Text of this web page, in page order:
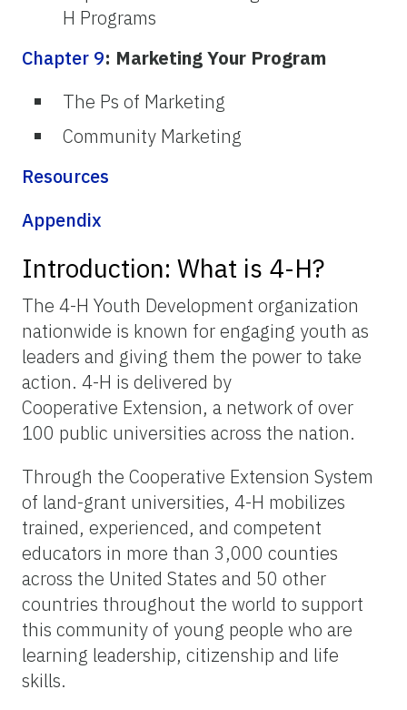
H Programs
Chapter 9: Marketing Your Program
The Ps of Marketing
Community Marketing
Resources
Appendix
Introduction: What is 4-H?
The 4-H Youth Development organization
nationwide is known for engaging youth as
leaders and giving them the power to take
action. 4-H is delivered by
Cooperative Extension, a network of over
100 public universities across the nation.
Through the Cooperative Extension System
of land-grant universities, 4-H mobilizes
trained, experienced, and competent
educators in more than 3,000 counties
across the United States and 50 other
countries throughout the world to support
this community of young people who are
learning leadership, citizenship and life
skills.